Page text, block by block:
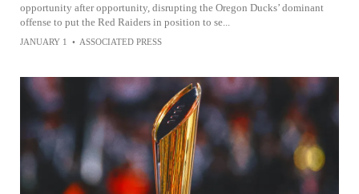
opportunity after opportunity, disrupting the Oregon Ducks’ dominant
offense to put the Red Raiders in position to se...
JANUARY 1 • ASSOCIATED PRESS